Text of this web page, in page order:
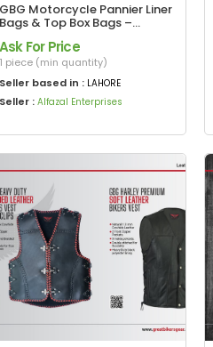
GBG Motorcycle Pannier Liner
Bags & Top Box Bags –
Durable, Waterproof &
Perfect Fit for Your Ride
Ask For Price
1 piece (min quantity)
Seller based in : LAHORE
Seller : Alfazal Enterprises